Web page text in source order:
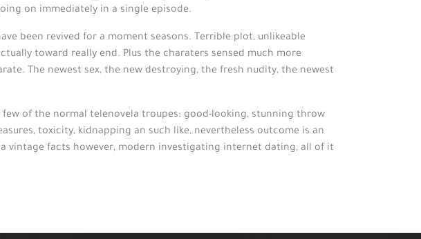
on immediately in a single episode.
been revived for a moment seasons. Terrible plot, unlikeable
toward really end. Plus the charaters sensed much more
The newest sex, the new destroying, the fresh nudity, the newest
of the normal telenovela troupes: good-looking, stunning throw
toxicity, kidnapping an such like, nevertheless outcome is an
vintage facts however, modern investigating internet dating, all of it